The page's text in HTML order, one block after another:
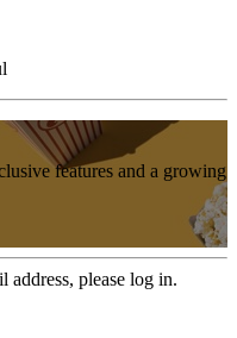
features and a growing
address, please log in.